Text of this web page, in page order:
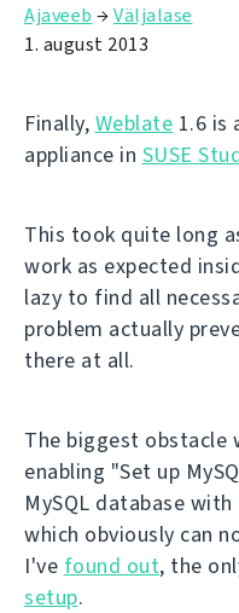
Ajaveeb →Väljalase
1. august 2013
Finally, Weblate 1.6 is
appliance in SUSE
This took quite long
work as expected
lazy to find all
problem actually
there at all.
The biggest obstacle
enabling "Set up
MySQL database
which obviously can
I've found out, the
setup.